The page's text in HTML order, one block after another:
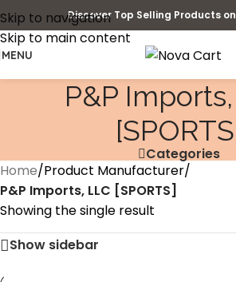
Skip to navigation
Skip to main content
Discover Top Selling Products
MENU
‎P&P
Categories
Home/Product Manufacturer/
‎P&P Imports, LLC [SPORTS]
Showing the single result
Show sidebar